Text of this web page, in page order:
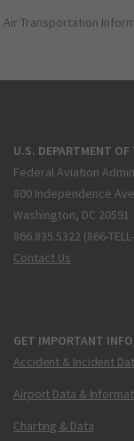
Air Transportation
U.S. DEPARTMENT
Federal Aviation
800 Independence
Washington, DC 20591
866.835.5322 (866-
Contact Us
GET IMPORTANT
Accident & Incident
Airport Data &
Charting & Data